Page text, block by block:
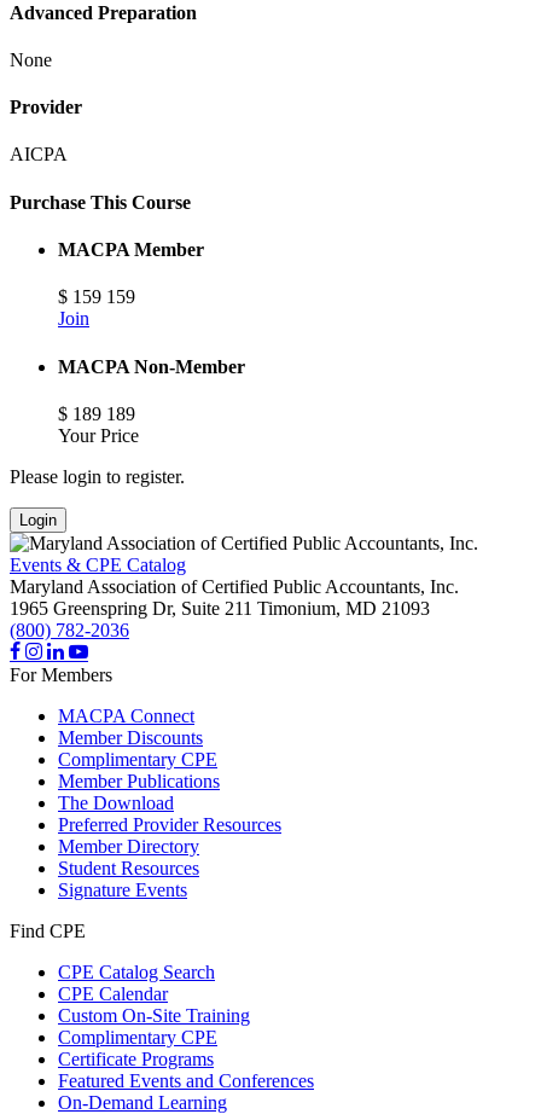
Advanced Preparation
None
Provider
AICPA
Purchase This Course
MACPA Member
$ 159 159
Join
MACPA Non-Member
$ 189 189
Your Price
Please login to register.
Login
Events & CPE Catalog
Maryland Association of Certified Public Accountants, Inc.
1965 Greenspring Dr, Suite 211 Timonium, MD 21093
(800) 782-2036
For Members
MACPA Connect
Member Discounts
Complimentary CPE
Member Publications
The Download
Preferred Provider Resources
Member Directory
Student Resources
Signature Events
Find CPE
CPE Catalog Search
CPE Calendar
Custom On-Site Training
Complimentary CPE
Certificate Programs
Featured Events and Conferences
On-Demand Learning